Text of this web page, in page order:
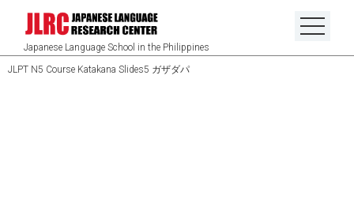
Japanese Language School in the Philippines
JLPT N5 Course Katakana Slides5 ガザダパ